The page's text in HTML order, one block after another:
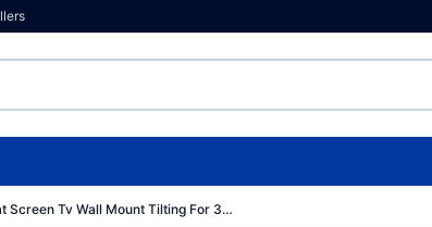
Screen Tv Wall Mount Tilting For 3…